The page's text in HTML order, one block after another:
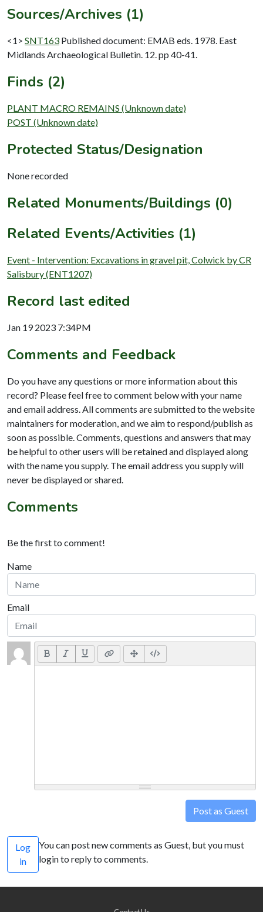
Sources/Archives (1)
<1> SNT163 Published document: EMAB eds. 1978. East
Midlands Archaeological Bulletin. 12. pp 40-41.
Finds (2)
PLANT MACRO REMAINS (Unknown date)
POST (Unknown date)
Protected Status/Designation
None recorded
Related Monuments/Buildings (0)
Related Events/Activities (1)
Event - Intervention: Excavations in gravel pit, Colwick by CR
Salisbury (ENT1207)
Record last edited
Jan 19 2023 7:34PM
Comments and Feedback
Do you have any questions or more information about this
record? Please feel free to comment below with your name
and email address. All comments are submitted to the website
maintainers for moderation, and we aim to respond/publish as
soon as possible. Comments, questions and answers that may
be helpful to other users will be retained and displayed along
with the name you supply. The email address you supply will
never be displayed or shared.
Comments
Be the first to comment!
Name
Email
Post as Guest
Log
in
You can post new comments as Guest, but you must
login to reply to comments.